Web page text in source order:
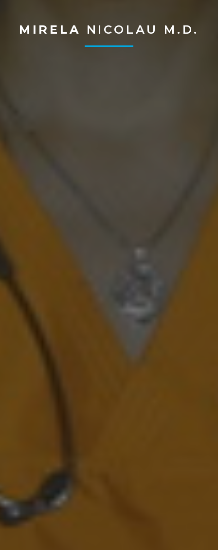
MIRELA NICOLAU M.D.